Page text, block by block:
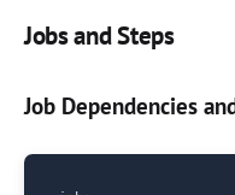
Jobs and Steps
Job Dependencies